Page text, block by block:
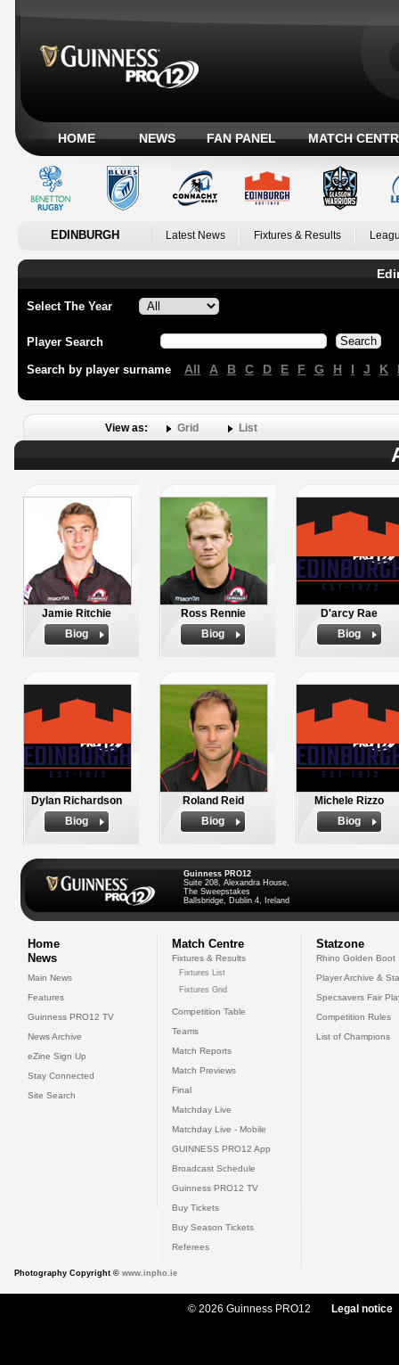
HOME NEWS FAN PANEL MATCH
EDINBURGH Latest News Fixtures & Results
Select The Year
Player Search
Search by player surname All A B C D E F G H I J K
View as: Grid List
Jamie Ritchie
Biog
Ross Rennie
Biog
D'arcy Rae
Biog
Dylan Richardson
Biog
Roland Reid
Biog
Michele Rizzo
Biog
Guinness PRO12
Suite 208, Alexandra House,
The Sweepstakes
Ballsbridge, Dublin 4, Ireland
Home
News
Main News
Features
Guinness PRO12 TV
News Archive
eZine Sign Up
Stay Connected
Site Search
Match Centre
Fixtures & Results
Fixtures List
Fixtures Grid
Competition Table
Teams
Match Reports
Match Previews
Final
Matchday Live
Matchday Live - Mobile
GUINNESS PRO12 App
Broadcast Schedule
Guinness PRO12 TV
Buy Tickets
Buy Season Tickets
Referees
Statzone
Rhino Golden Boot
Player Archive &
Specsavers Fair
Competition Rules
List of Champions
Photography Copyright © www.inpho.ie
© 2026 Guinness PRO12 Legal notice